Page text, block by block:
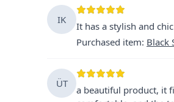
IK
It has a stylish and
Purchased item: Black
ÜT
a beautiful product, it